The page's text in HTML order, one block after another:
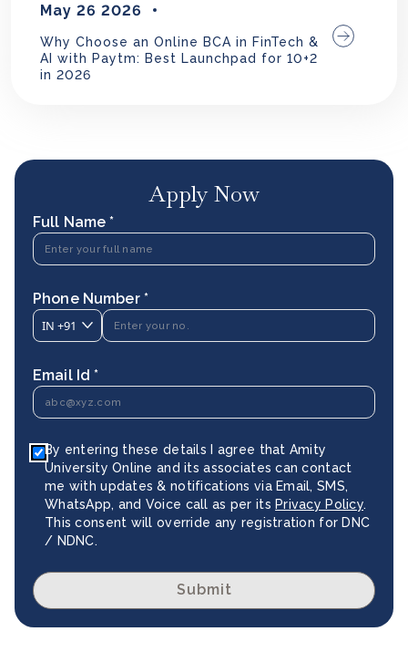
May 26 2026
Why Choose an Online BCA in FinTech &
AI with Paytm: Best Launchpad for 10+2
in 2026
Apply Now
Full Name *
Phone Number *
IN +91
Email Id *
By entering these details I agree that Amity
University Online and its associates can contact
me with updates & notifications via Email, SMS,
WhatsApp, and Voice call as per its Privacy Policy.
This consent will override any registration for DNC
/ NDNC.
Submit